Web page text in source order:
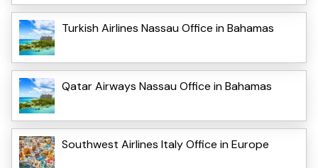
Turkish Airlines Nassau Office in Bahamas
Qatar Airways Nassau Office in Bahamas
Southwest Airlines Italy Office in Europe